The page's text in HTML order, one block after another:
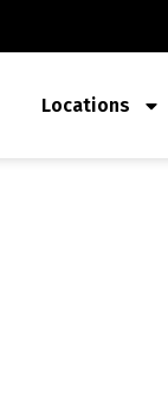
Locations